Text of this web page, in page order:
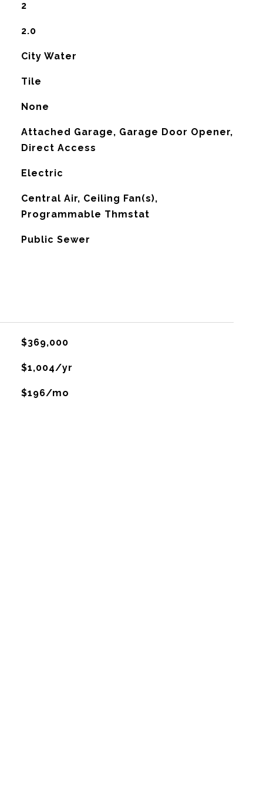
2
2.0
City Water
Tile
None
Attached Garage, Garage Door Opener,
Direct Access
Electric
Central Air, Ceiling Fan(s),
Programmable Thmstat
Public Sewer
$369,000
$1,004/yr
$196/mo